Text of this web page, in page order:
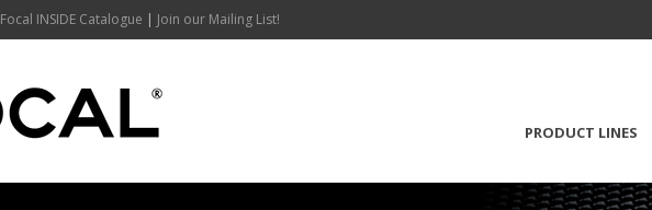
Focal INSIDE Catalogue | Join our Mailing List!
PRODUCT LINES